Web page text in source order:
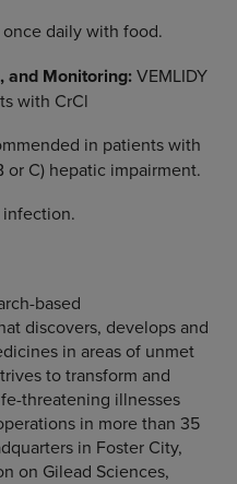
daily with food.
and Monitoring:VEMLIDY
with CrCl
in patients with
or C) hepatic impairment.
based
discovers, develops and
in areas of unmet
to transform and
threatening illnesses
in more than 35
in Foster City,
on Gilead Sciences,